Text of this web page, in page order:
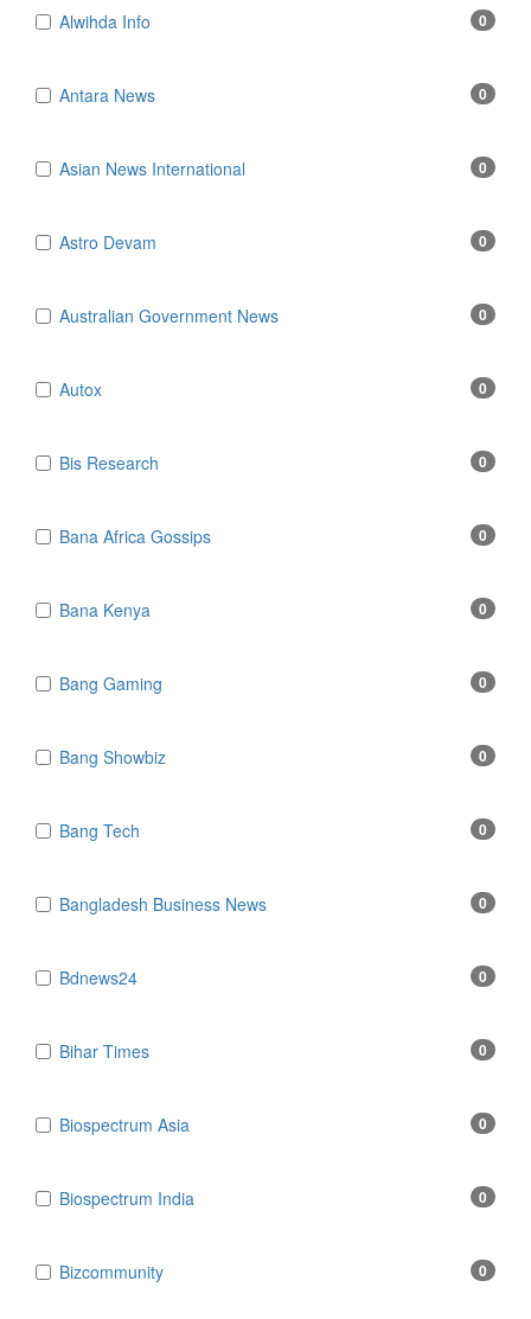
Alwihda Info 0
Antara News 0
Asian News International 0
Astro Devam 0
Australian Government News 0
Autox 0
Bis Research 0
Bana Africa Gossips 0
Bana Kenya 0
Bang Gaming 0
Bang Showbiz 0
Bang Tech 0
Bangladesh Business News 0
Bdnews24 0
Bihar Times 0
Biospectrum Asia 0
Biospectrum India 0
Bizcommunity 0